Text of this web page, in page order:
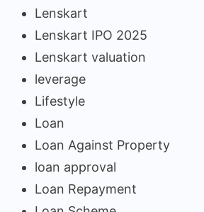
Lenskart
Lenskart IPO 2025
Lenskart valuation
leverage
Lifestyle
Loan
Loan Against Property
loan approval
Loan Repayment